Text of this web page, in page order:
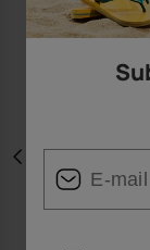
Previous